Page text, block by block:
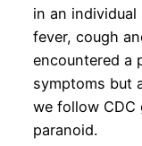
in an
fever, cough
encountered a
symptoms but
we follow
paranoid.